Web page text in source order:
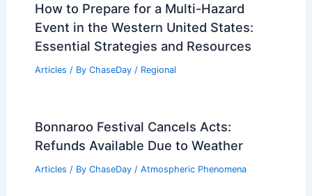
How to Prepare for a Multi-Hazard
Event in the Western United States:
Essential Strategies and Resources
Articles / By ChaseDay / Regional
Bonnaroo Festival Cancels Acts:
Refunds Available Due to Weather
Articles / By ChaseDay / Atmospheric Phenomena